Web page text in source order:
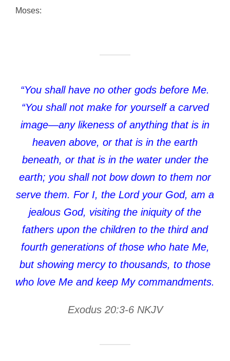
Moses:
“You shall have no other gods before Me.
“You shall not make for yourself a carved
image—any likeness of anything that is in
heaven above, or that is in the earth
beneath, or that is in the water under the
earth; you shall not bow down to them nor
serve them. For I, the Lord your God, am a
jealous God, visiting the iniquity of the
fathers upon the children to the third and
fourth generations of those who hate Me,
but showing mercy to thousands, to those
who love Me and keep My commandments.
Exodus 20:3-6 NKJV